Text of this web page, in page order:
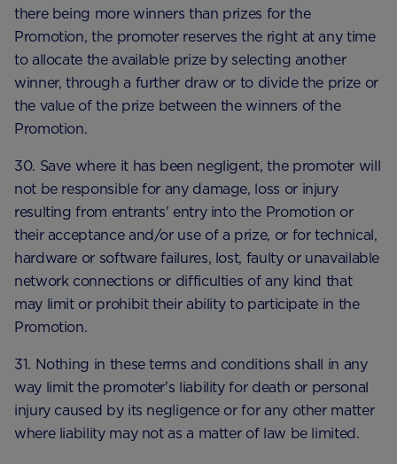
there being more winners than prizes for the
Promotion, the promoter reserves the right at any time
to allocate the available prize by selecting another
winner, through a further draw or to divide the prize or
the value of the prize between the winners of the
Promotion.
30. Save where it has been negligent, the promoter will
not be responsible for any damage, loss or injury
resulting from entrants' entry into the Promotion or
their acceptance and/or use of a prize, or for technical,
hardware or software failures, lost, faulty or unavailable
network connections or difficulties of any kind that
may limit or prohibit their ability to participate in the
Promotion.
31. Nothing in these terms and conditions shall in any
way limit the promoter's liability for death or personal
injury caused by its negligence or for any other matter
where liability may not as a matter of law be limited.